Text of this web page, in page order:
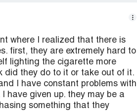
where I realized that there is
first, they are extremely hard to
lighting the cigarette more
did they do to it or take out of it.
I have constant problems with
have given up. they may be a
something that they